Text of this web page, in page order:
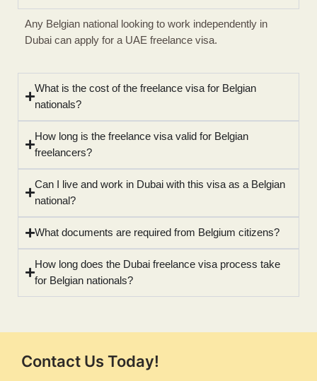
Any Belgian national looking to work independently in
Dubai can apply for a UAE freelance visa.
What is the cost of the freelance visa for Belgian
nationals?
How long is the freelance visa valid for Belgian
freelancers?
Can I live and work in Dubai with this visa as a Belgian
national?
What documents are required from Belgium citizens?
How long does the Dubai freelance visa process take
for Belgian nationals?
Contact Us Today!